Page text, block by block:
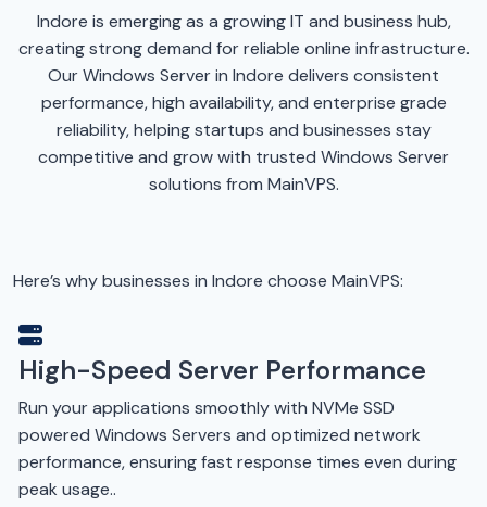
Indore is emerging as a growing IT and business hub,
creating strong demand for reliable online infrastructure.
Our Windows Server in Indore delivers consistent
performance, high availability, and enterprise grade
reliability, helping startups and businesses stay
competitive and grow with trusted Windows Server
solutions from MainVPS.
Here’s why businesses in Indore choose MainVPS:
High-Speed Server Performance
Run your applications smoothly with NVMe SSD
powered Windows Servers and optimized network
performance, ensuring fast response times even during
peak usage..